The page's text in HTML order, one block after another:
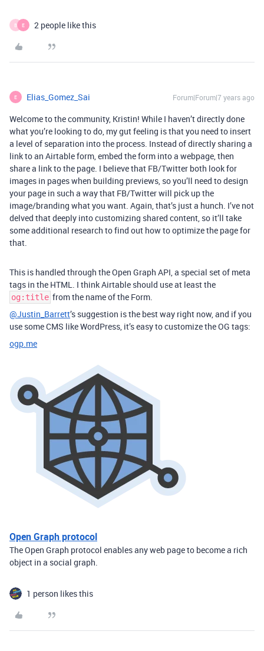
B E 2 people like this
E Elias_Gomez_Sai Forum|Forum|7 years ago
Welcome to the community, Kristin! While I haven’t directly done
what you’re looking to do, my gut feeling is that you need to insert
a level of separation into the process. Instead of directly sharing a
link to an Airtable form, embed the form into a webpage, then
share a link to the page. I believe that FB/Twitter both look for
images in pages when building previews, so you’ll need to design
your page in such a way that FB/Twitter will pick up the
image/branding what you want. Again, that’s just a hunch. I’ve not
delved that deeply into customizing shared content, so it’ll take
some additional research to find out how to optimize the page for
that.
This is handled through the Open Graph API, a special set of meta
tags in the HTML. I think Airtable should use at least the
og:title from the name of the Form.
@Justin_Barrett’s suggestion is the best way right now, and if you
use some CMS like WordPress, it’s easy to customize the OG tags:
ogp.me
Open Graph protocol
The Open Graph protocol enables any web page to become a rich
object in a social graph.
1 person likes this